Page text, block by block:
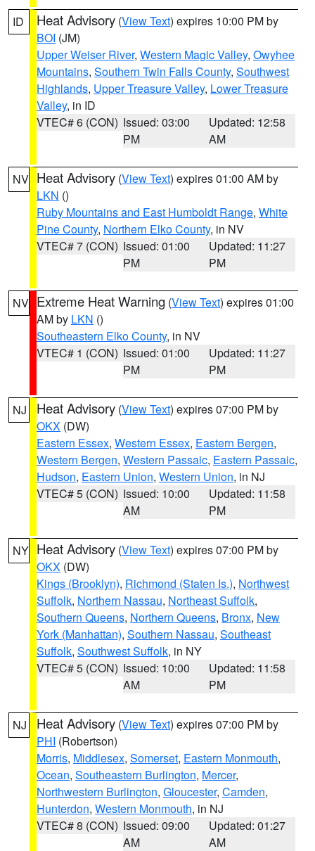
ID Heat Advisory (View Text) expires 10:00 PM by
BOI (JM)
Upper Weiser River, Western Magic Valley, Owyhee
Mountains, Southern Twin Falls County, Southwest
Highlands, Upper Treasure Valley, Lower Treasure
Valley, in ID
VTEC# 6 (CON) Issued: 03:00
PM
Updated: 12:58
AM
NV Heat Advisory (View Text) expires 01:00 AM by
LKN ()
Ruby Mountains and East Humboldt Range, White
Pine County, Northern Elko County, in NV
VTEC# 7 (CON) Issued: 01:00
PM
Updated: 11:27
PM
NV Extreme Heat Warning (View Text) expires 01:00
AM by LKN ()
Southeastern Elko County, in NV
VTEC# 1 (CON) Issued: 01:00
PM
Updated: 11:27
PM
NJ Heat Advisory (View Text) expires 07:00 PM by
OKX (DW)
Eastern Essex, Western Essex, Eastern Bergen,
Western Bergen, Western Passaic, Eastern Passaic,
Hudson, Eastern Union, Western Union, in NJ
VTEC# 5 (CON) Issued: 10:00
AM
Updated: 11:58
PM
NY Heat Advisory (View Text) expires 07:00 PM by
OKX (DW)
Kings (Brooklyn), Richmond (Staten Is.), Northwest
Suffolk, Northern Nassau, Northeast Suffolk,
Southern Queens, Northern Queens, Bronx, New
York (Manhattan), Southern Nassau, Southeast
Suffolk, Southwest Suffolk, in NY
VTEC# 5 (CON) Issued: 10:00
AM
Updated: 11:58
PM
NJ Heat Advisory (View Text) expires 07:00 PM by
PHI (Robertson)
Morris, Middlesex, Somerset, Eastern Monmouth,
Ocean, Southeastern Burlington, Mercer,
Northwestern Burlington, Gloucester, Camden,
Hunterdon, Western Monmouth, in NJ
VTEC# 8 (CON) Issued: 09:00
AM
Updated: 01:27
AM